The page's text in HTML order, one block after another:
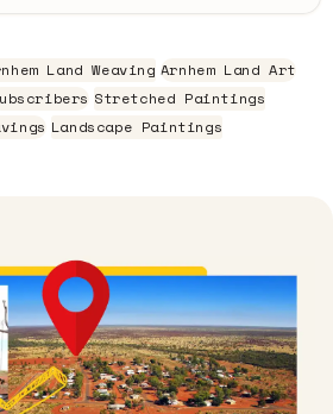
Land Weaving Arnhem Land Art
Stretched Paintings
Landscape Paintings